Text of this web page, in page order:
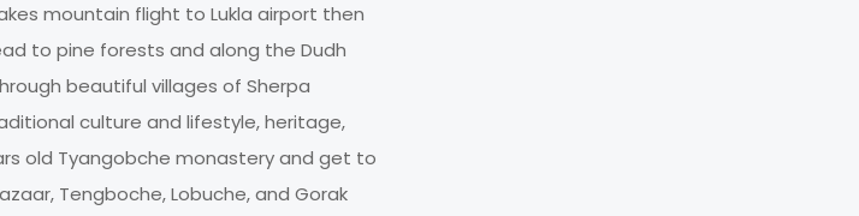
mountain flight to Lukla airport then
to pine forests and along the Dudh
beautiful villages of Sherpa
culture and lifestyle, heritage,
old Tyangobche monastery and get to
Tengboche, Lobuche, and Gorak